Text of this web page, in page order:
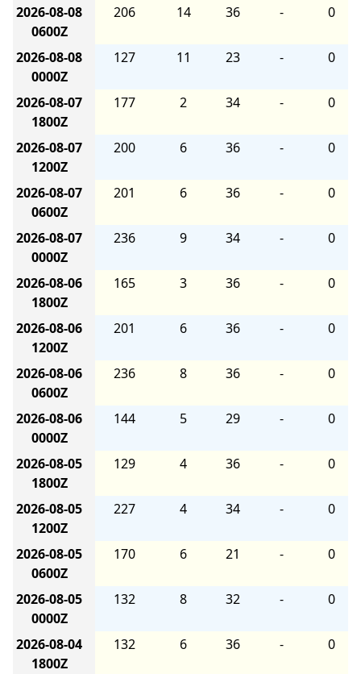
2026-08-08
0600Z
206 14 36 - 0
2026-08-08
0000Z
127 11 23 - 0
2026-08-07
1800Z
177 2 34 - 0
2026-08-07
1200Z
200 6 36 - 0
2026-08-07
0600Z
201 6 36 - 0
2026-08-07
0000Z
236 9 34 - 0
2026-08-06
1800Z
165 3 36 - 0
2026-08-06
1200Z
201 6 36 - 0
2026-08-06
0600Z
236 8 36 - 0
2026-08-06
0000Z
144 5 29 - 0
2026-08-05
1800Z
129 4 36 - 0
2026-08-05
1200Z
227 4 34 - 0
2026-08-05
0600Z
170 6 21 - 0
2026-08-05
0000Z
132 8 32 - 0
2026-08-04
1800Z
132 6 36 - 0